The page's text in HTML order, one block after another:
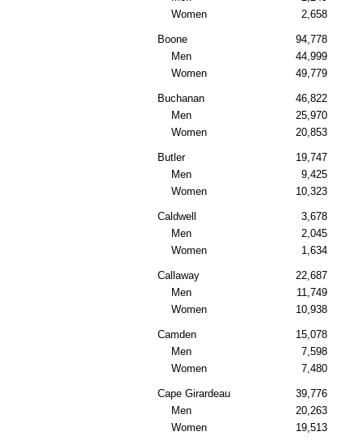
Women
2,658
Boone 94,778
Men
44,999
Women
49,779
Buchanan 46,822
Men
25,970
Women
20,853
Butler 19,747
Men
9,425
Women
10,323
Caldwell 3,678
Men
2,045
Women
1,634
Callaway 22,687
Men
11,749
Women
10,938
Camden 15,078
Men
7,598
Women
7,480
Cape Girardeau 39,776
Men
20,263
Women
19,513